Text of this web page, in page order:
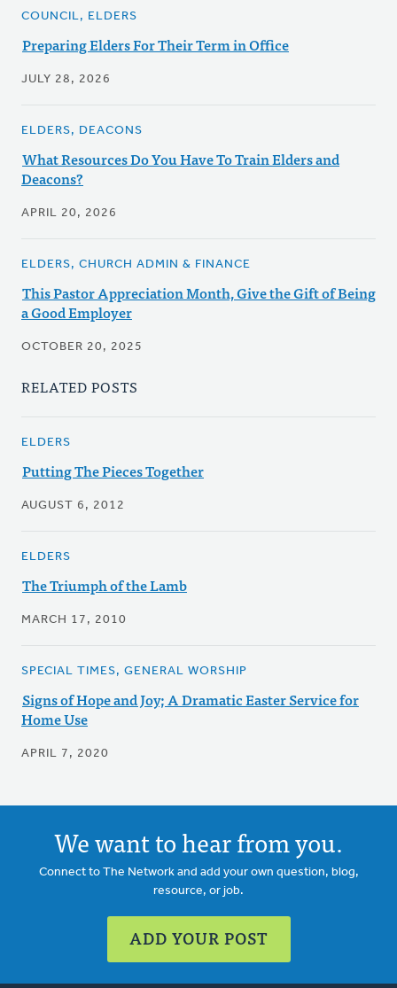
COUNCIL, ELDERS
Preparing Elders For Their Term in Office
JULY 28, 2026
ELDERS, DEACONS
What Resources Do You Have To Train Elders and
Deacons?
APRIL 20, 2026
ELDERS, CHURCH ADMIN & FINANCE
This Pastor Appreciation Month, Give the Gift of Being
a Good Employer
OCTOBER 20, 2025
RELATED POSTS
ELDERS
Putting The Pieces Together
AUGUST 6, 2012
ELDERS
The Triumph of the Lamb
MARCH 17, 2010
SPECIAL TIMES, GENERAL WORSHIP
Signs of Hope and Joy; A Dramatic Easter Service for
Home Use
APRIL 7, 2020
We want to hear from you.
Connect to The Network and add your own question, blog,
resource, or job.
ADD YOUR POST